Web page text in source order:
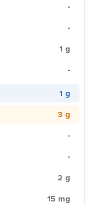
-
-
1 g
-
1 g
3 g
-
-
2 g
15 mg